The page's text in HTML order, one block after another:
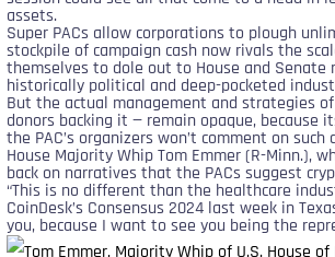
assets.
Super PACs allow corporations to plough
stockpile of campaign cash now rivals the
themselves to dole out to House and
historically political and deep-pocketed
But the actual management and strategies
donors backing it — remain opaque, because
the PAC’s organizers won’t comment on such
House Majority Whip Tom Emmer (R-Minn.),
back on narratives that the PACs suggest
“This is no different than the healthcare
CoinDesk’s Consensus 2024 last week in
you, because I want to see you being the